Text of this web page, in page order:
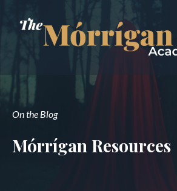
On the Blog
Mórrígan Resources